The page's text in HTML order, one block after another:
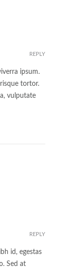
REPLY
ipsum.
tortor.
vulputate
REPLY
id, egestas
Sed at